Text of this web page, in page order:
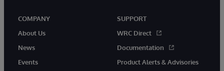
COMPANY
About Us
News
Events
SUPPORT
WRC Direct
Documentation
Product Alerts & Advisories